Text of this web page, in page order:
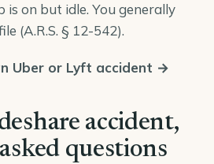
is on but idle. You generally
(A.R.S. § 12-542).
Uber or Lyft accident →
accident,
questions